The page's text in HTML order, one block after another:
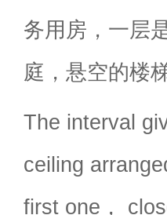
务用房，一层
庭，悬空的楼
The interval
ceiling
first one，